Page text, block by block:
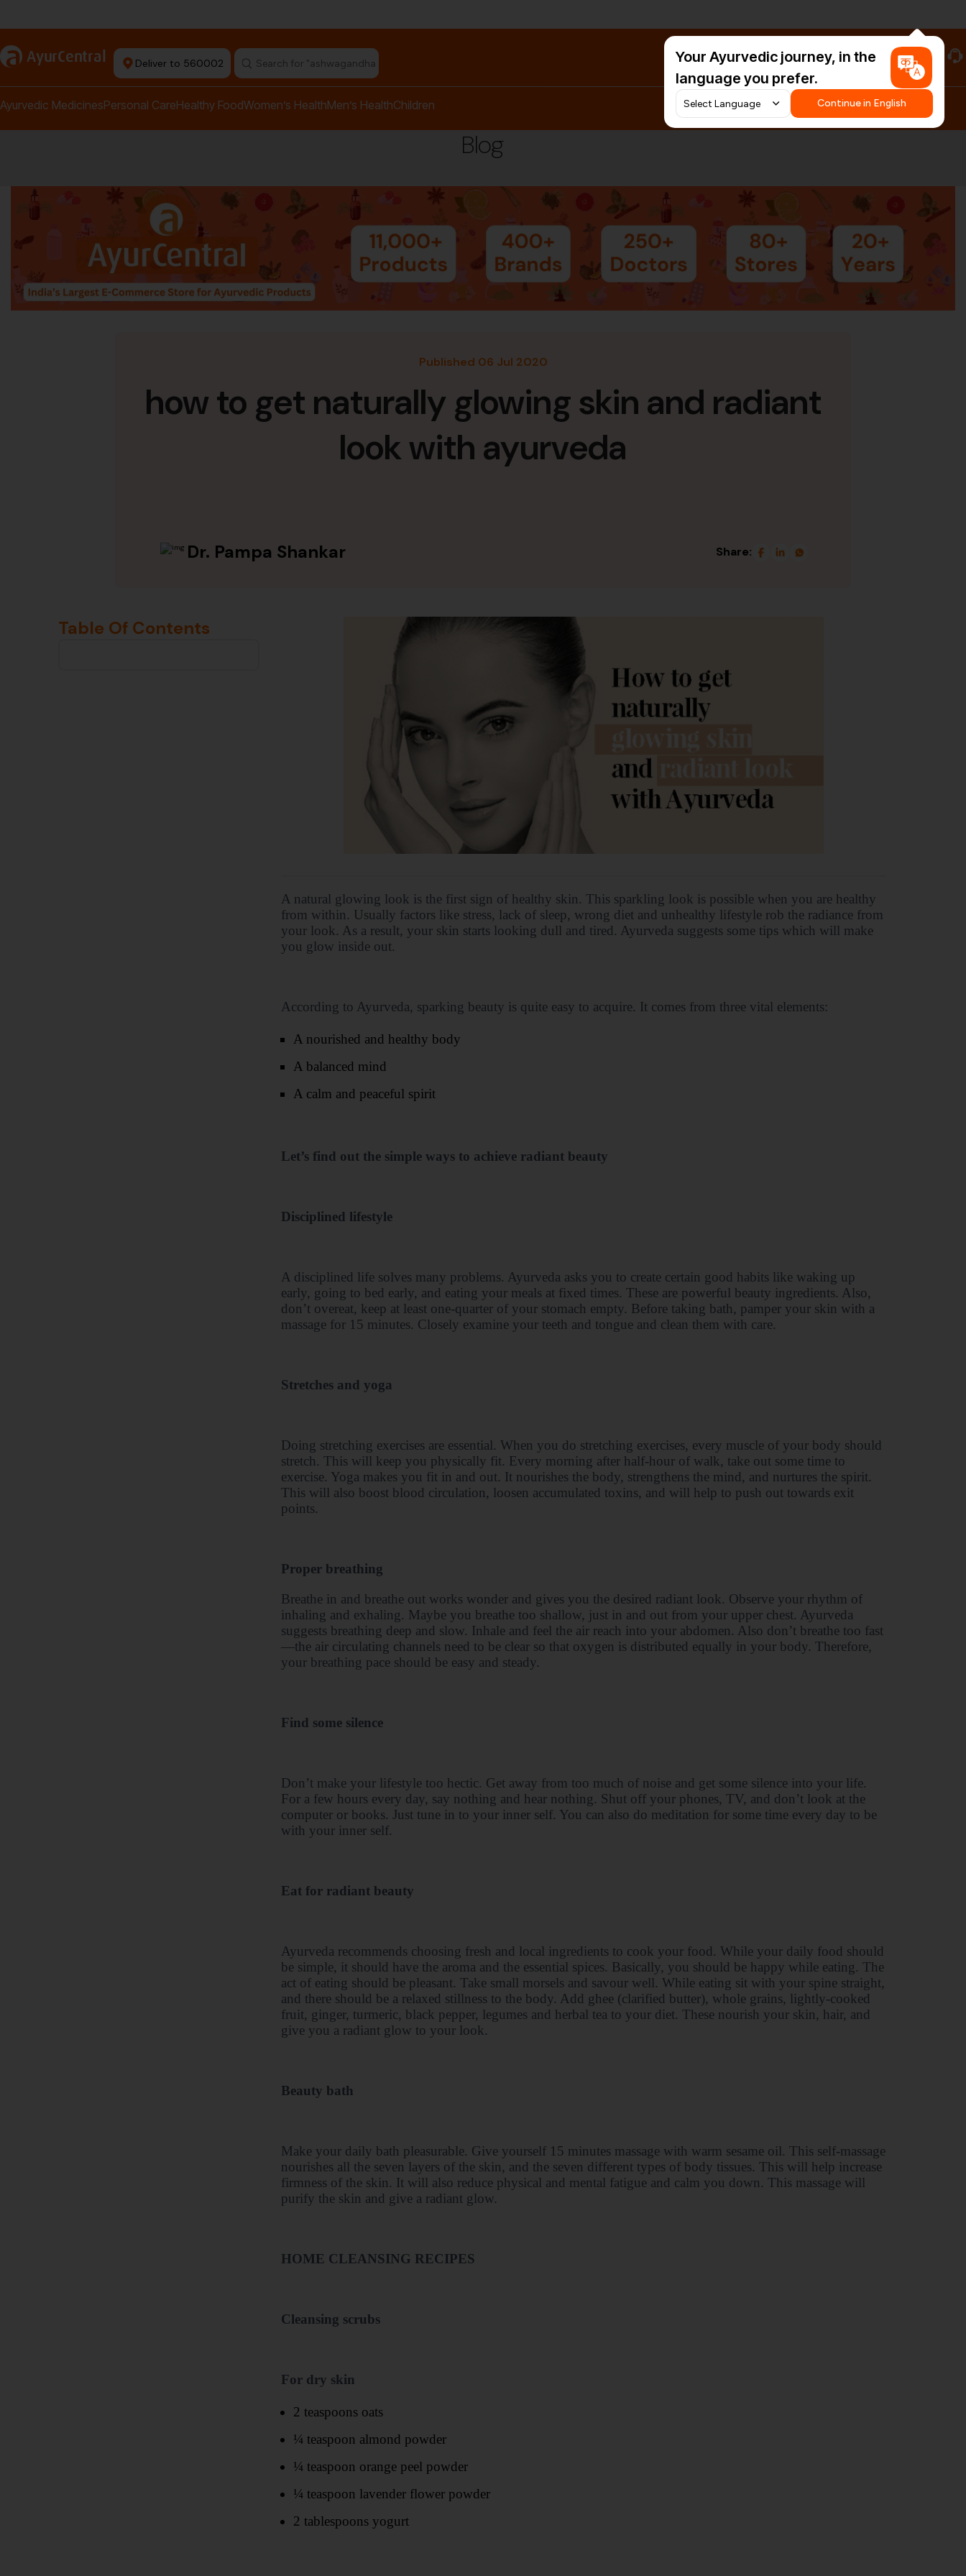
a AyurCentral Deliver to 560002 Search for "ashwagandha capsules" #HarDinHerb
Your Ayurvedic journey, in the
language you prefer.
Continue in English
Ayurvedic MedicinesPersonal CareHealthy FoodWomen’s HealthMen’s HealthChildren
Blog
Published 06 Jul 2020
how to get naturally glowing skin and radiant
look with ayurveda
Dr. Pampa Shankar Share:
Table Of Contents
A natural glowing look is the first sign of healthy skin. This sparkling look is possible when you are healthy
from within. Usually factors like stress, lack of sleep, wrong diet and unhealthy lifestyle rob the radiance from
your look. As a result, your skin starts looking dull and tired. Ayurveda suggests some tips which will make
you glow inside out.
According to Ayurveda, sparking beauty is quite easy to acquire. It comes from three vital elements:
A nourished and healthy body
A balanced mind
A calm and peaceful spirit
Let’s find out the simple ways to achieve radiant beauty
Disciplined lifestyle
A disciplined life solves many problems. Ayurveda asks you to create certain good habits like waking up
early, going to bed early, and eating your meals at fixed times. These are powerful beauty ingredients. Also,
don’t overeat, keep at least one-quarter of your stomach empty. Before taking bath, pamper your skin with a
massage for 15 minutes. Closely examine your teeth and tongue and clean them with care.
Stretches and yoga
Doing stretching exercises are essential. When you do stretching exercises, every muscle of your body should
stretch. This will keep you physically fit. Every morning after half-hour of walk, take out some time to
exercise. Yoga makes you fit in and out. It nourishes the body, strengthens the mind, and nurtures the spirit.
This will also boost blood circulation, loosen accumulated toxins, and will help to push out towards exit
points.
Proper breathing
Breathe in and breathe out works wonder and gives you the desired radiant look. Observe your rhythm of
inhaling and exhaling. Maybe you breathe too shallow, just in and out from your upper chest. Ayurveda
suggests breathing deep and slow. Inhale and feel the air reach into your abdomen. Also don’t breathe too fast
—the air circulating channels need to be clear so that oxygen is distributed equally in your body. Therefore,
your breathing pace should be easy and steady.
Find some silence
Don’t make your lifestyle too hectic. Get away from too much of noise and get some silence into your life.
For a few hours every day, say nothing and hear nothing. Shut off your phones, TV, and don’t look at the
computer or books. Just tune in to your inner self. You can also do meditation for some time every day to be
with your inner self.
Eat for radiant beauty
Ayurveda recommends choosing fresh and local ingredients to cook your food. While your daily food should
be simple, it should have the aroma and the essential spices. Basically, you should be happy while eating. The
act of eating should be pleasant. Take small morsels and savour well. While eating sit with your spine straight,
and there should be a relaxed stillness to the body. Add ghee (clarified butter), whole grains, lightly-cooked
fruit, ginger, turmeric, black pepper, legumes and herbal tea to your diet. These nourish your skin, hair, and
give you a radiant glow to your look.
Beauty bath
Make your daily bath pleasurable. Give yourself 15 minutes massage with warm sesame oil. This self-massage
nourishes all the seven layers of the skin, and the seven different types of body tissues. This will help increase
firmness of the skin. It will also reduce physical and mental fatigue and calm you down. This massage will
purify the skin and give a radiant glow.
HOME CLEANSING RECIPES
Cleansing scrubs
For dry skin
2 teaspoons oats
¼ teaspoon almond powder
¼ teaspoon orange peel powder
¼ teaspoon lavender flower powder
2 tablespoons yogurt